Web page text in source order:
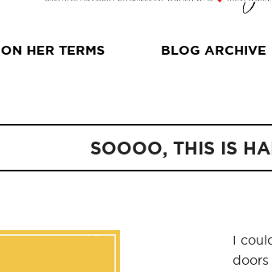
ON HER TERMS BLOG ARCHIVE
SOOOO, THIS IS
I
doors